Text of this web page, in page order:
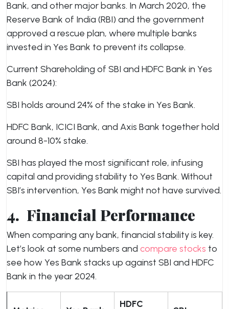
Bank, and other major banks. In March 2020, the
Reserve Bank of India (RBI) and the government
approved a rescue plan, where multiple banks
invested in Yes Bank to prevent its collapse.
Current Shareholding of SBI and HDFC Bank in Yes
Bank (2024):
SBI holds around 24% of the stake in Yes Bank.
HDFC Bank, ICICI Bank, and Axis Bank together hold
around 8-10% stake.
SBI has played the most significant role, infusing
capital and providing stability to Yes Bank. Without
SBI’s intervention, Yes Bank might not have survived.
4. Financial Performance
When comparing any bank, financial stability is key.
Let’s look at some numbers and compare stocks to
see how Yes Bank stacks up against SBI and HDFC
Bank in the year 2024.
HDFC